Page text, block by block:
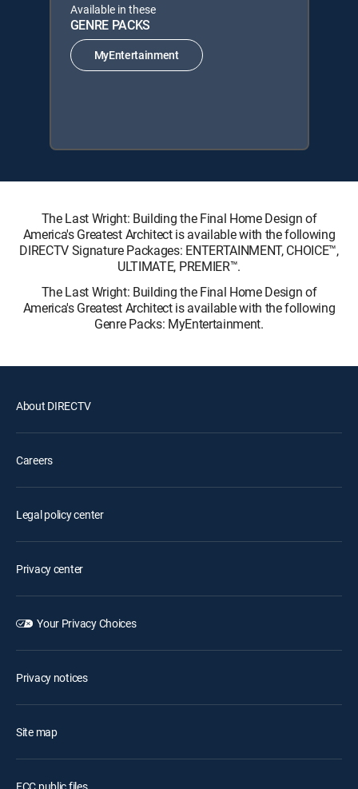
Available in these
GENRE PACKS
MyEntertainment
The Last Wright: Building the Final Home Design of
America's Greatest Architect is available with the following
DIRECTV Signature Packages: ENTERTAINMENT, CHOICE™,
ULTIMATE, PREMIER™.
The Last Wright: Building the Final Home Design of
America's Greatest Architect is available with the following
Genre Packs: MyEntertainment.
About DIRECTV
Careers
Legal policy center
Privacy center
Your Privacy Choices
Privacy notices
Site map
FCC public files